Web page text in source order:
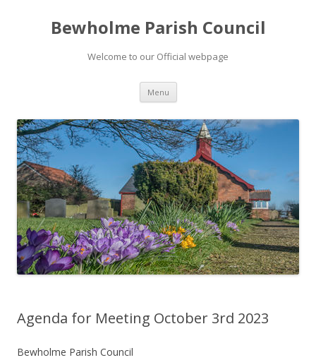
Bewholme Parish Council
Welcome to our Official webpage
Menu Skip
content
Agenda for Meeting October 3rd 2023
Bewholme Parish Council